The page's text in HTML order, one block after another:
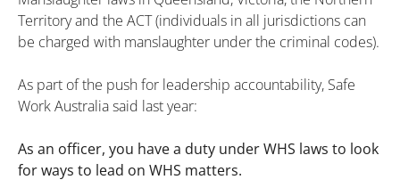
Territory and the ACT (individuals in all jurisdictions can
be charged with manslaughter under the criminal codes).
As part of the push for leadership accountability, Safe
Work Australia said last year:
As an officer, you have a duty under WHS laws to look
for ways to lead on WHS matters.